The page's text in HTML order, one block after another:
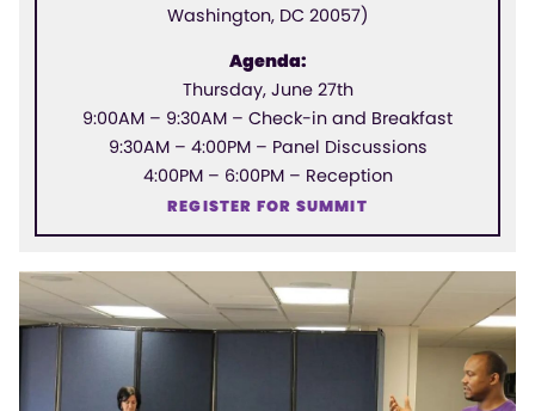
Washington, DC 20057)
Agenda:
Thursday, June 27th
9:00AM – 9:30AM – Check-in and Breakfast
9:30AM – 4:00PM – Panel Discussions
4:00PM – 6:00PM – Reception
REGISTER FOR SUMMIT